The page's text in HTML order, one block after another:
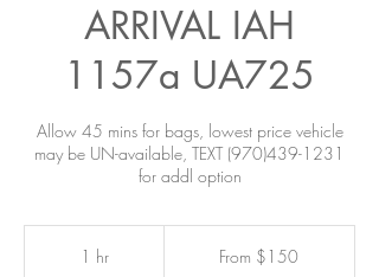
ARRIVAL IAH
1157a UA725
Allow 45 mins for bags, lowest price vehicle
may be UN-available, TEXT (970)439-1231
for addl option
1 hr1
From $150